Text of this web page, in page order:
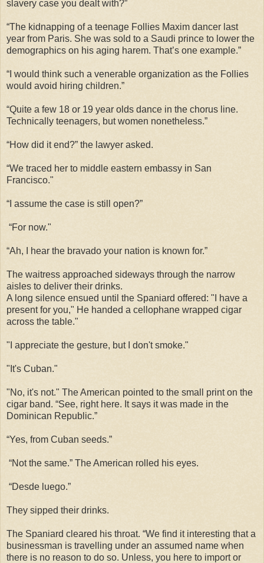
slavery case you dealt with?”
“The kidnapping of a teenage Follies Maxim dancer last
year from Paris. She was sold to a Saudi prince to lower the
demographics on his aging harem. That’s one example.”
“I would think such a venerable organization as the Follies
would avoid hiring children.”
“Quite a few 18 or 19 year olds dance in the chorus line.
Technically teenagers, but women nonetheless.”
“How did it end?” the lawyer asked.
“We traced her to middle eastern embassy in San
Francisco."
“I assume the case is still open?”
“For now."
“Ah, I hear the bravado your nation is known for.”
The waitress approached sideways through the narrow
aisles to deliver their drinks.
A long silence ensued until the Spaniard offered: "I have a
present for you," He handed a cellophane wrapped cigar
across the table."
"I appreciate the gesture, but I don't smoke."
"It's Cuban."
"No, it's not." The American pointed to the small print on the
cigar band. “See, right here. It says it was made in the
Dominican Republic.”
“Yes, from Cuban seeds.”
“Not the same.” The American rolled his eyes.
“Desde luego.”
They sipped their drinks.
The Spaniard cleared his throat. “We find it interesting that a
businessman is travelling under an assumed name when
there is no reason to do so. Unless, you here to import or